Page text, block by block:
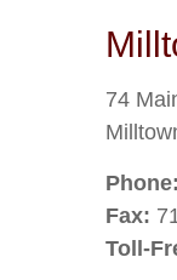
74
Phone:
Fax:
Toll-